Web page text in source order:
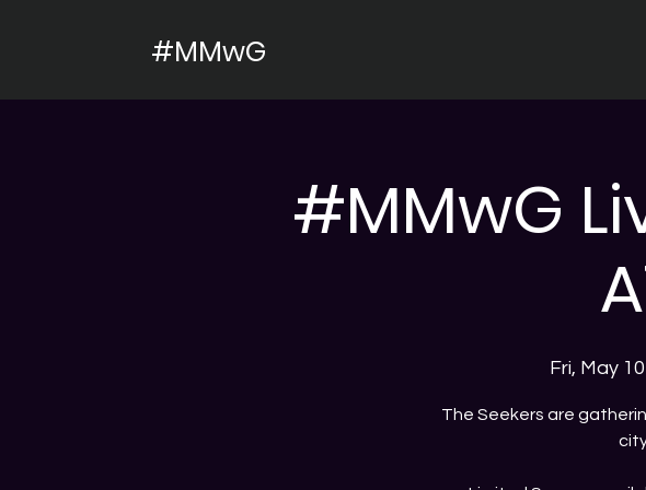
#MMwG
#MMwG
Fri, May 10
The Seekers are